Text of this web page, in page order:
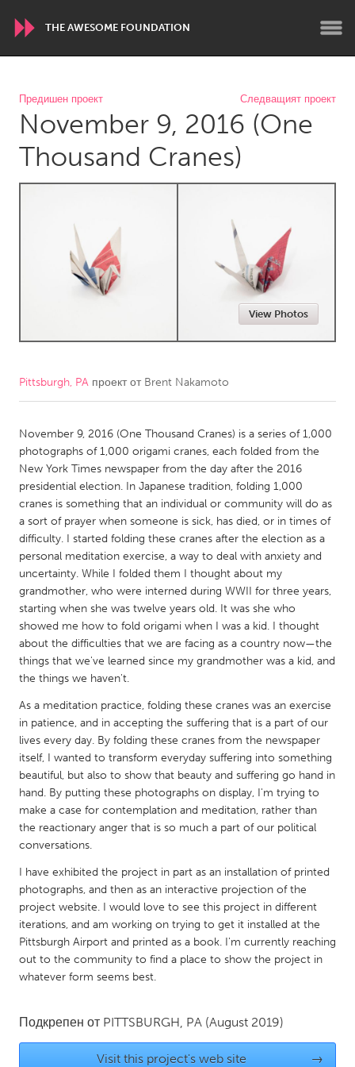
THE AWESOME FOUNDATION
WORLDWIDE
Conservation and Climate
Disability
Dragon Dreaming
AUSTRALIA
Newcastle
Sydney
CANADA
Kitchener-Waterloo
New Glasgow
Newmarket
Ottawa
South Shore
Toronto
MALAYSIA
Kuala Lumpur
NETHERLANDS
Leiden
Rotterdam
Utrecht
QATAR
Qatar
SINGAPORE
Singapore
Glasgow
UNITED STATES
Ann Arbor, MI
Austin, TX
Baltimore, MD
Chicago, IL
Cleveland, OH
Durham, NC
Предишен проект Следващият проект
November 9, 2016 (One
Thousand Cranes)
View Photos
Pittsburgh, PA проект от Brent Nakamoto
November 9, 2016 (One Thousand Cranes) is a series of 1,000
photographs of 1,000 origami cranes, each folded from the
New York Times newspaper from the day after the 2016
presidential election. In Japanese tradition, folding 1,000
cranes is something that an individual or community will do as
a sort of prayer when someone is sick, has died, or in times of
difficulty. I started folding these cranes after the election as a
personal meditation exercise, a way to deal with anxiety and
uncertainty. While I folded them I thought about my
grandmother, who were interned during WWII for three years,
starting when she was twelve years old. It was she who
showed me how to fold origami when I was a kid. I thought
about the difficulties that we are facing as a country now—the
things that we've learned since my grandmother was a kid, and
the things we haven't.
As a meditation practice, folding these cranes was an exercise
in patience, and in accepting the suffering that is a part of our
lives every day. By folding these cranes from the newspaper
itself, I wanted to transform everyday suffering into something
beautiful, but also to show that beauty and suffering go hand in
hand. By putting these photographs on display, I'm trying to
make a case for contemplation and meditation, rather than
the reactionary anger that is so much a part of our political
conversations.
I have exhibited the project in part as an installation of printed
photographs, and then as an interactive projection of the
project website. I would love to see this project in different
iterations, and am working on trying to get it installed at the
Pittsburgh Airport and printed as a book. I'm currently reaching
out to the community to find a place to show the project in
whatever form seems best.
Подкрепен от PITTSBURGH, PA (August 2019)
Visit this project's web site →